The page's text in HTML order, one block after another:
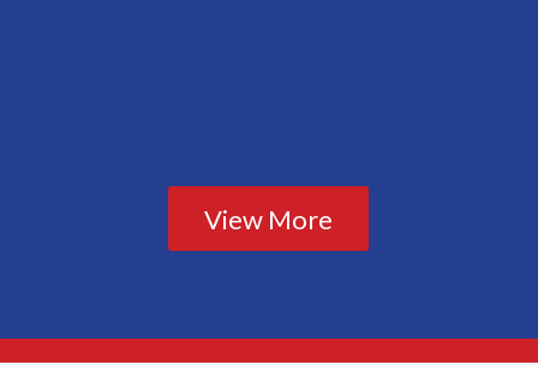
View More